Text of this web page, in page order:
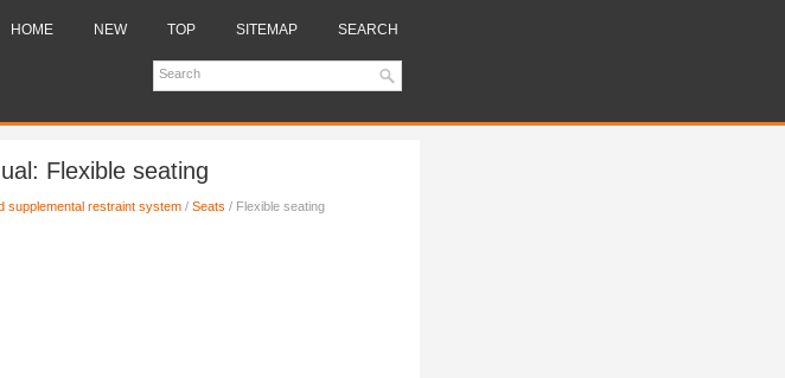
HOME NEW TOP SITEMAP SEARCH
Flexible seating
supplemental restraint system / Seats / Flexible seating